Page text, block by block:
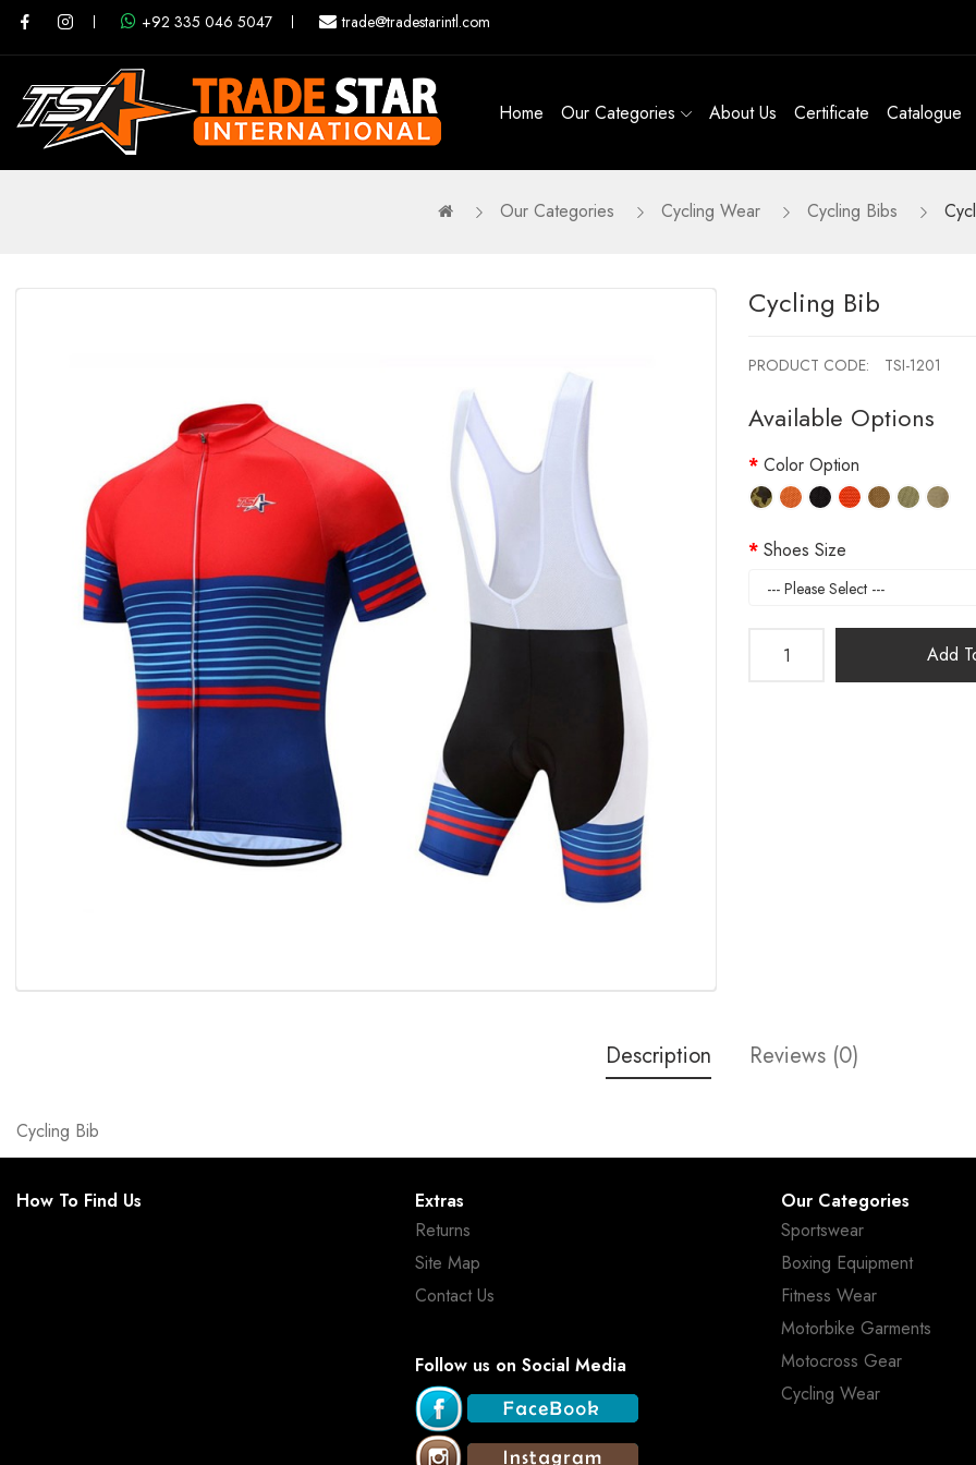
+92 335 046 5047 trade@tradestarintl.com
Home Our Categories About Us Certificate Catalogue
Our Categories Cycling Wear Cycling Bibs
Cycling Bib
PRODUCT CODE: TSI-1201
Available Options
Color Option
Shoes Size
Add
Description Reviews (0)
Cycling Bib
How To Find Us
Extras
Returns
Site Map
Contact Us
Follow us on Social Media
Our Categories
Sportswear
Boxing Equipment
Fitness Wear
Motorbike Garments
Motocross Gear
Cycling Wear